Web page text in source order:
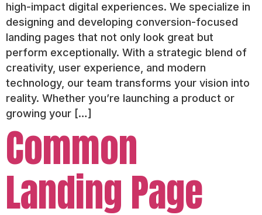
high-impact digital experiences. We specialize in
designing and developing conversion-focused
landing pages that not only look great but
perform exceptionally. With a strategic blend of
creativity, user experience, and modern
technology, our team transforms your vision into
reality. Whether you’re launching a product or
growing your […]
Common
Landing Page